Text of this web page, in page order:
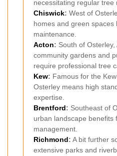
necessitating regular tree
Chiswick: West of
homes and green
maintenance.
Acton: South of
community gardens and
require professional tree
Kew: Famous for the
Osterley means high
expertise.
Brentford: Southeast of
urban landscape benefits
management.
Richmond: A bit further
extensive parks and